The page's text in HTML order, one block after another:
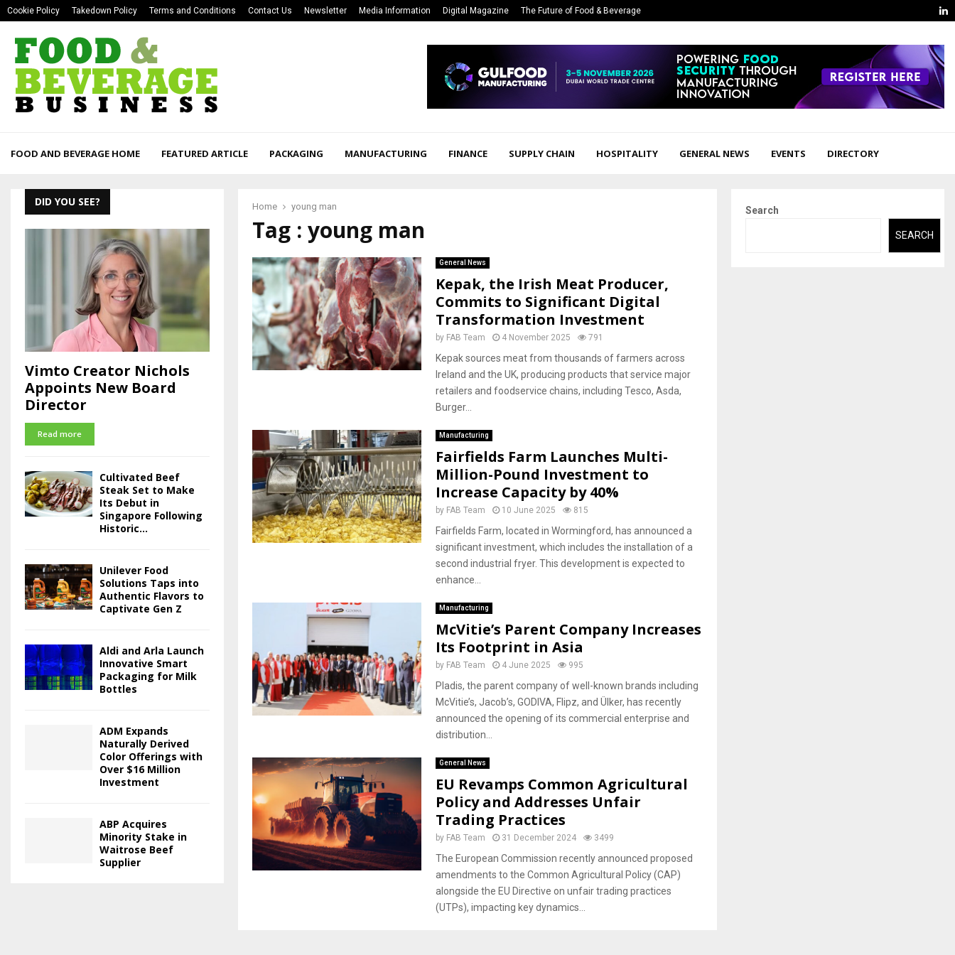
Cookie Policy Takedown Policy Terms and Conditions Contact Us Newsletter Media Information Digital Magazine The Future of Food & Beverage
FOOD AND BEVERAGE HOME FEATURED ARTICLE PACKAGING MANUFACTURING FINANCE SUPPLY CHAIN HOSPITALITY GENERAL NEWS EVENTS DIRECTORY
Home young man
Tag : young man
General News
Kepak, the Irish Meat Producer,
Commits to Significant Digital
Transformation Investment
by FAB Team 4 November 2025 791
Kepak sources meat from thousands of farmers across
Ireland and the UK, producing products that service major
retailers and foodservice chains, including Tesco, Asda,
Burger...
Manufacturing
Fairfields Farm Launches Multi-
Million-Pound Investment to
Increase Capacity by 40%
by FAB Team 10 June 2025 815
Fairfields Farm, located in Wormingford, has announced a
significant investment, which includes the installation of a
second industrial fryer. This development is expected to
enhance...
Manufacturing
McVitie’s Parent Company Increases
Its Footprint in Asia
by FAB Team 4 June 2025 995
Pladis, the parent company of well-known brands including
McVitie’s, Jacob’s, GODIVA, Flipz, and Ülker, has recently
announced the opening of its commercial enterprise and
distribution...
General News
EU Revamps Common Agricultural
Policy and Addresses Unfair
Trading Practices
by FAB Team 31 December 2024 3499
The European Commission recently announced proposed
amendments to the Common Agricultural Policy (CAP)
alongside the EU Directive on unfair trading practices
(UTPs), impacting key dynamics...
DID YOU SEE?
Vimto Creator Nichols
Appoints New Board
Director
Read more
Cultivated Beef
Steak Set to Make
Its Debut in
Singapore Following
Historic...
Unilever Food
Solutions Taps into
Authentic Flavors to
Captivate Gen Z
Aldi and Arla Launch
Innovative Smart
Packaging for Milk
Bottles
ADM Expands
Naturally Derived
Color Offerings with
Over $16 Million
Investment
ABP Acquires
Minority Stake in
Waitrose Beef
Supplier
Search
SEARCH